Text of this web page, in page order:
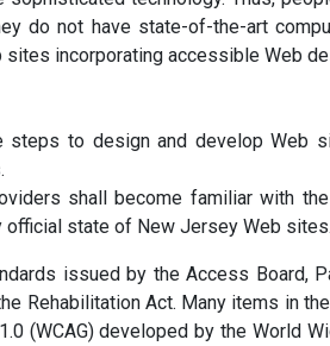
do not have state-of-the-art
incorporating accessible Web
to design and develop Web
shall become familiar with
state of New Jersey Web sites.
issued by the Access Board,
Rehabilitation Act. Many items in
(WCAG) developed by the World